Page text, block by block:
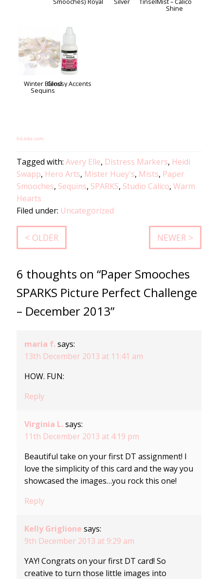
Shine
Winter Blend
Sequins
Glossy Accents
InLinkz.com
Tagged with: Avery Elle, Distress Markers, Heidi
Swapp, Hero Arts, Mister Huey's, Mists, Paper
Smooches, Sequins, SPARKS, Studio Calico, Warm
Hearts
Filed under: Uncategorized
< OLDER NEWER >
6 thoughts on “Paper Smooches
SPARKS Picture Perfect Challenge
– December 2013”
maria f. says:
13th December 2013 at 11:41 am
HOW. FUN:
Reply
Virginia L. says:
11th December 2013 at 4:19 pm
Beautiful take on your first DT assignment! I
love the simplicity of this card and the way you
showcased the images…you rock this one!
Reply
Kelly Griglione says:
9th December 2013 at 9:29 am
YAY! Congrats on your first DT card! So
creative to turn those little images into